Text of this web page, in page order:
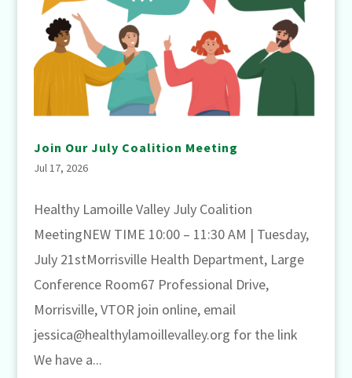
Join Our July Coalition Meeting
Jul 17, 2026
Healthy Lamoille Valley July Coalition
MeetingNEW TIME 10:00 – 11:30 AM | Tuesday,
July 21stMorrisville Health Department, Large
Conference Room67 Professional Drive,
Morrisville, VTOR join online, email
jessica@healthylamoillevalley.org for the link
We have a...